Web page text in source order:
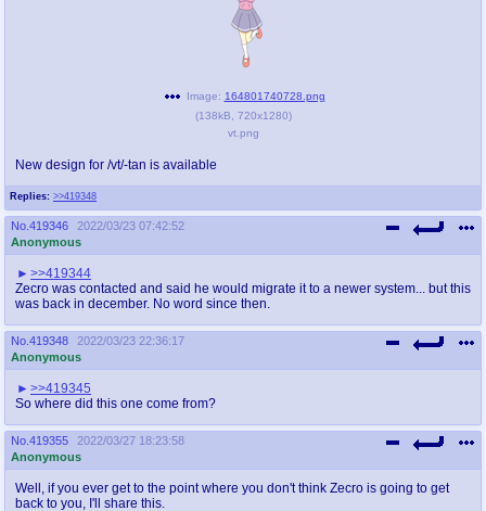
Replies: >>419348
Image: 164801740728.png
(138kB 720x1280)
vt.png
New design for /vt/-tan is available
No. 419346
2022/03/23 07:42:52
Anonymous
>>419344
Zecro was contacted and said he would migrate it to a newer system... but this
was back in december. No word since then.
No. 419348
2022/03/23 22:36:17
Anonymous
>>419345
So where did this one come from?
No. 419355
2022/03/27 18:23:58
Anonymous
Well, if you ever get to the point where you don't think Zecro is going to get
back to you, I'll share this.